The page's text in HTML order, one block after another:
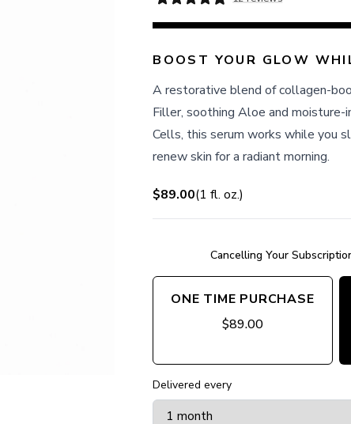
BOOST YOUR GLOW
A restorative blend of collagen-
Filler, soothing Aloe and
Cells, this serum works while you
renew skin for a radiant morning.
$89.00(1 fl. oz.)
Cancelling Your
ONE TIME PURCHASE
$89.00
Delivered every